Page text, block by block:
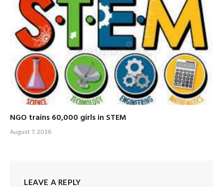
NGO trains 60,000 girls in STEM
August 7, 2026
LEAVE A REPLY